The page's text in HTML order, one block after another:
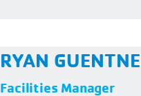
RYAN
Facilities Manager